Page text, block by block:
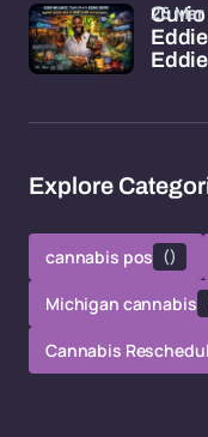
Curio
26
Explore
cannabis pos ()
Michigan cannabis
Cannabis